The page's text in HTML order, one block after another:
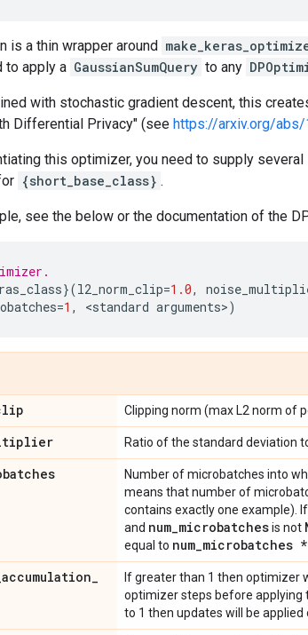
is a thin wrapper around
to apply a GaussianSumQuery to any
with stochastic gradient descent, this
Differential Privacy" (see https://arxiv.org/abs/
this optimizer, you need to supply
{short_base_class} .
see the below or the documentation of the
}(l2_norm_clip=1.0,
=1 , <standard arguments>)
Clipping norm (max L2 norm of
Ratio of the standard deviation
Number of microbatches into
means that number of
contains exactly one example). If
and num_microbatchesis not
equal to num_microbatches
accumulation_
If greater than 1 then optimizer
optimizer steps before applying
to 1 then updates will be applied